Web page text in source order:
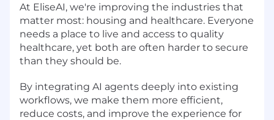
At EliseAI, we're improving the industries that
matter most: housing and healthcare. Everyone
needs a place to live and access to quality
healthcare, yet both are often harder to secure
than they should be.
By integrating AI agents deeply into existing
workflows, we make them more efficient,
reduce costs, and improve the experience for